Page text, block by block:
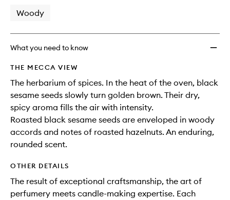
Woody
What you need to know
THE MECCA VIEW
The herbarium of spices. In the heat of the oven, black
sesame seeds slowly turn golden brown. Their dry,
spicy aroma fills the air with intensity.
Roasted black sesame seeds are enveloped in woody
accords and notes of roasted hazelnuts. An enduring,
rounded scent.
OTHER DETAILS
The result of exceptional craftsmanship, the art of
perfumery meets candle-making expertise. Each